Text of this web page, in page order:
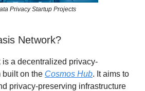
Privacy Startup Projects
Network?
a decentralized privacy-
built on the Cosmos Hub. It aims to
privacy-preserving infrastructure